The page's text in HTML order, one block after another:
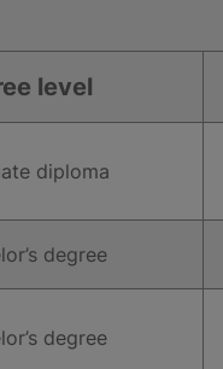
level
diploma
degree
degree